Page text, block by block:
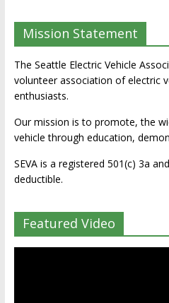
Mission Statement
The Seattle Electric Vehicle
volunteer association of electric
enthusiasts.
Our mission is to promote, the
vehicle through education,
SEVA is a registered 501(c) 3a
deductible.
Featured Video